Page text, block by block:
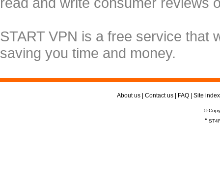
START VPN is a free service that
saving you time and money.
About us Contact us FAQ Site index
©
*